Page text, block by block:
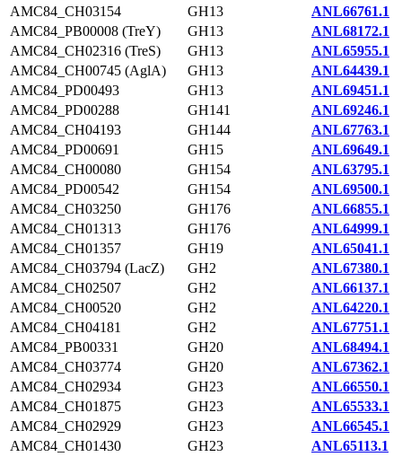
AMC84_CH03154
GH13
ANL66761.1
AMC84_PB00008 (TreY)
GH13
ANL68172.1
AMC84_CH02316 (TreS)
GH13
ANL65955.1
AMC84_CH00745 (AglA)
GH13
ANL64439.1
AMC84_PD00493
GH13
ANL69451.1
AMC84_PD00288
GH141
ANL69246.1
AMC84_CH04193
GH144
ANL67763.1
AMC84_PD00691
GH15
ANL69649.1
AMC84_CH00080
GH154
ANL63795.1
AMC84_PD00542
GH154
ANL69500.1
AMC84_CH03250
GH176
ANL66855.1
AMC84_CH01313
GH176
ANL64999.1
AMC84_CH01357
GH19
ANL65041.1
AMC84_CH03794 (LacZ)
GH2
ANL67380.1
AMC84_CH02507
GH2
ANL66137.1
AMC84_CH00520
GH2
ANL64220.1
AMC84_CH04181
GH2
ANL67751.1
AMC84_PB00331
GH20
ANL68494.1
AMC84_CH03774
GH20
ANL67362.1
AMC84_CH02934
GH23
ANL66550.1
AMC84_CH01875
GH23
ANL65533.1
AMC84_CH02929
GH23
ANL66545.1
AMC84_CH01430
GH23
ANL65113.1